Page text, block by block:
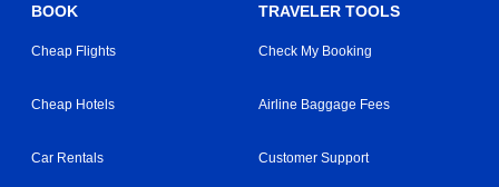
BOOK
Cheap Flights
Cheap Hotels
Car Rentals
TRAVELER TOOLS
Check My Booking
Airline Baggage Fees
Customer Support